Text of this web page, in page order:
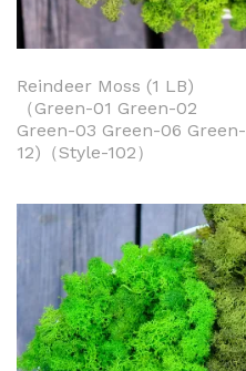
Reindeer Moss (1 LB)
（Green-01 Green-02
Green-03 Green-06 Green-
12)（Style-102）